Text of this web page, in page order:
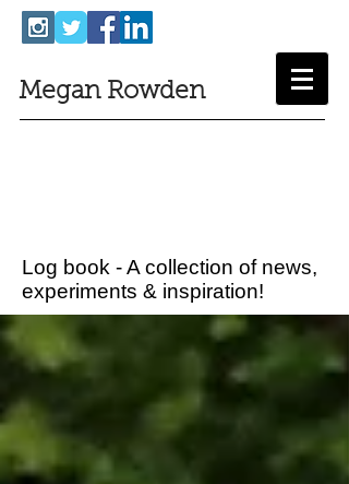
Megan Rowden
Log book - A collection of news,
experiments & inspiration!